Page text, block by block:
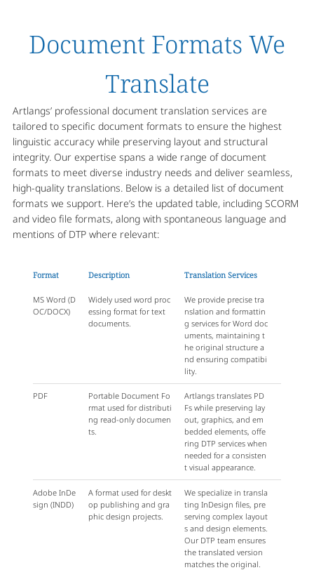
Document Formats We
Translate
Artlangs’ professional document translation services are
tailored to specific document formats to ensure the highest
linguistic accuracy while preserving layout and structural
integrity. Our expertise spans a wide range of document
formats to meet diverse industry needs and deliver seamless,
high-quality translations. Below is a detailed list of document
formats we support. Here’s the updated table, including SCORM
and video file formats, along with spontaneous language and
mentions of DTP where relevant:
Format Description Translation Services
MS Word (D
OC/DOCX)
Widely used word proc
essing format for text
documents.
We provide precise tra
nslation and formattin
g services for Word doc
uments, maintaining t
he original structure a
nd ensuring compatibi
lity.
PDF
Portable Document Fo
rmat used for distributi
ng read-only documen
ts.
Artlangs translates PD
Fs while preserving lay
out, graphics, and em
bedded elements, offe
ring DTP services when
needed for a consisten
t visual appearance.
Adobe InDe
sign (INDD)
A format used for deskt
op publishing and gra
phic design projects.
We specialize in transla
ting InDesign files, pre
serving complex layout
s and design elements.
Our DTP team ensures
the translated version
matches the original.